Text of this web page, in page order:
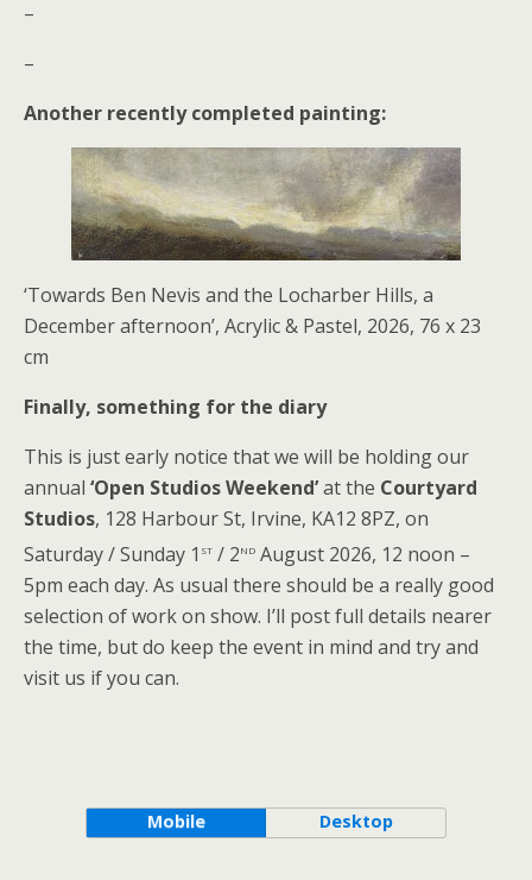
–
–
Another recently completed painting:
‘Towards Ben Nevis and the Locharber Hills, a
December afternoon’, Acrylic & Pastel, 2026, 76 x 23
cm
Finally, something for the diary
This is just early notice that we will be holding our
annual ‘Open Studios Weekend’at the Courtyard
Studios, 128 Harbour St, Irvine, KA12 8PZ, on
Saturday / Sunday 1 st / 2nd August 2026, 12 noon –
5pm each day. As usual there should be a really good
selection of work on show. I’ll post full details nearer
the time, but do keep the event in mind and try and
visit us if you can.
Mobile Desktop